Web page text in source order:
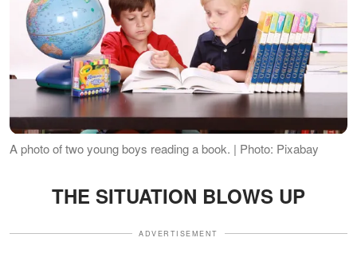
A photo of two young boys reading a book. | Photo: Pixabay
THE SITUATION BLOWS UP
ADVERTISEMENT